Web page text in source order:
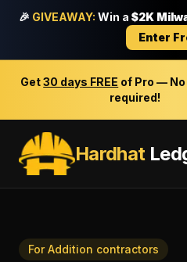
🎉 GIVEAWAY: Win a $2K
Enter
Get30 days FREE of Pro —
required!
Hardhat
ForAddition contractors